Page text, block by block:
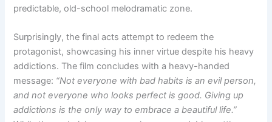
predictable, old-school melodramatic zone.
Surprisingly, the final acts attempt to redeem the
protagonist, showcasing his inner virtue despite his heavy
addictions. The film concludes with a heavy-handed
message: “Not everyone with bad habits is an evil person,
and not everyone who looks perfect is good. Giving up
addictions is the only way to embrace a beautiful life.”